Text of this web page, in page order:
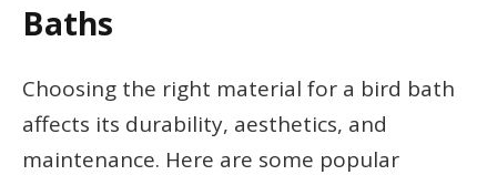
Baths
Choosing the right material for a bird bath
affects its durability, aesthetics, and
maintenance. Here are some popular